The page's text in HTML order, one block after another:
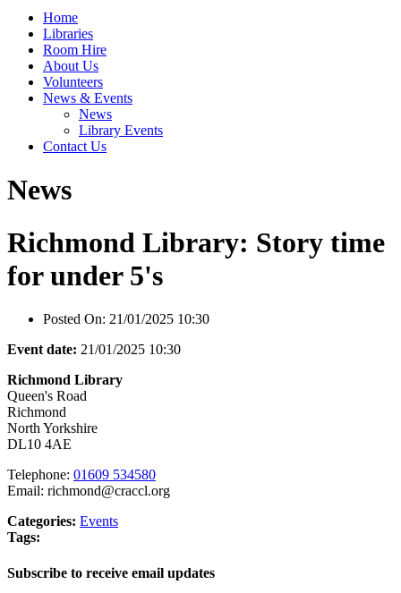
Home
Libraries
Room Hire
About Us
Volunteers
News & Events
News
Library Events
Contact Us
News
Richmond Library: Story time
for under 5's
Posted On: 21/01/2025 10:30
Event date: 21/01/2025 10:30
Richmond Library
Queen's Road
Richmond
North Yorkshire
DL10 4AE
Telephone: 01609 534580
Email: richmond@craccl.org
Categories: Events
Tags:
Subscribe to receive email updates